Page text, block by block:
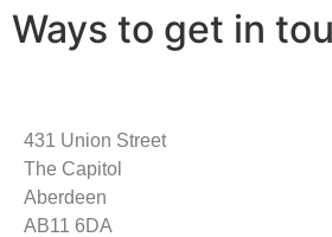
Ways to get in
431 Union Street
The Capitol
Aberdeen
AB11 6DA